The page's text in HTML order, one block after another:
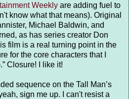
Weekly are adding fuel to
know what that means). Original
Michael Baldwin, and
as has series creator Don
film is a real turning point in the
for the core characters that I
Closure! I like it!
sequence on the Tall Man’s
sign me up. I can't resist a